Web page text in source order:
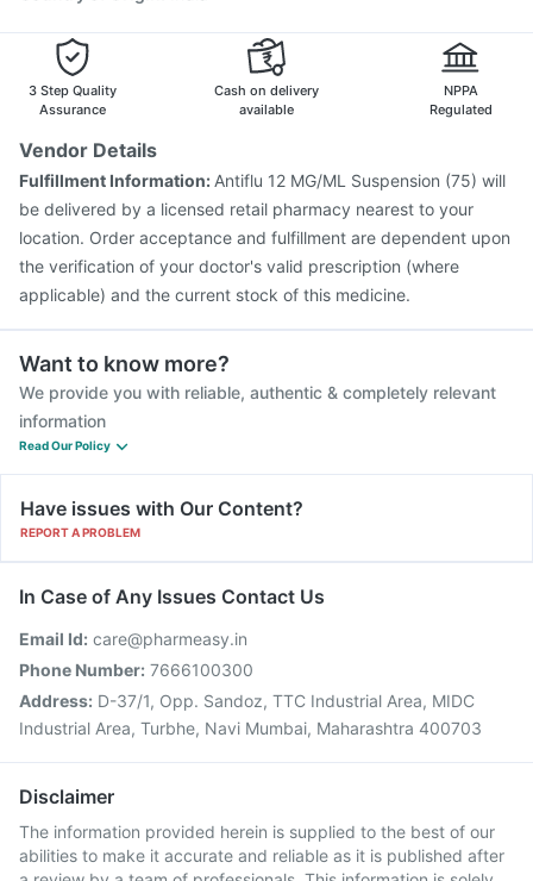
3 Step Quality
Assurance
Cash on delivery
available
NPPA
Regulated
Vendor Details
Fulfillment Information: Antiflu 12 MG/ML Suspension (75) will
be delivered by a licensed retail pharmacy nearest to your
location. Order acceptance and fulfillment are dependent upon
the verification of your doctor's valid prescription (where
applicable) and the current stock of this medicine.
Want to know more?
We provide you with reliable, authentic & completely relevant
information
Read Our Policy
Have issues with Our Content?
REPORT A PROBLEM
In Case of Any Issues Contact Us
Email Id: care@pharmeasy.in
Phone Number: 7666100300
Address: D-37/1, Opp. Sandoz, TTC Industrial Area, MIDC
Industrial Area, Turbhe, Navi Mumbai, Maharashtra 400703
Disclaimer
The information provided herein is supplied to the best of our
abilities to make it accurate and reliable as it is published after